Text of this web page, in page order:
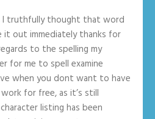
I truthfully thought that word
it out immediately thanks for
to the spelling my
for me to spell examine
when you dont want to have
for free, as it’s still
listing has been